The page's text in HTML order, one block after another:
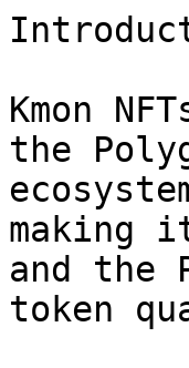
Kmon
the
making
and the
token